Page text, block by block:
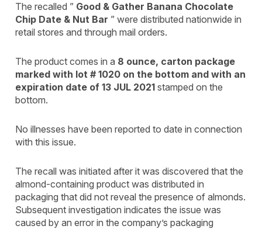
The recalled ” Good & Gather Banana Chocolate
Chip Date & Nut Bar ” were distributed nationwide in
retail stores and through mail orders.
The product comes in a 8 ounce, carton package
marked with lot # 1020 on the bottom and with an
expiration date of 13 JUL 2021 stamped on the
bottom.
No illnesses have been reported to date in connection
with this issue.
The recall was initiated after it was discovered that the
almond-containing product was distributed in
packaging that did not reveal the presence of almonds.
Subsequent investigation indicates the issue was
caused by an error in the company’s packaging